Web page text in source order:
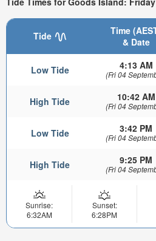
Tide
Time
& Date
Low Tide 4:13 AM
(Fri 04
High Tide 10:42 AM
(Fri 04
Low Tide 3:42 PM
(Fri 04
High Tide 9:25 PM
(Fri 04
Sunrise:
6:32AM
Sunset:
6:28PM